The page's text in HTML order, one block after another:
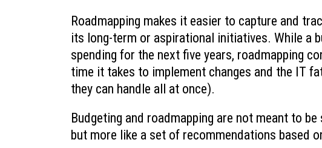
Roadmapping makes it easier to capture and
its long-term or aspirational initiatives. While a
spending for the next five years, roadmapping
time it takes to implement changes and the IT
they can handle all at once).
Budgeting and roadmapping are not meant to
but more like a set of recommendations based